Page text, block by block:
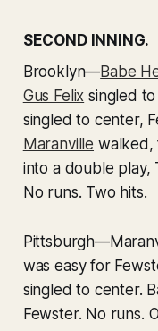
SECOND INNING.
Brooklyn—Babe
Gus Felix singled
singled to center,
Maranville walked,
into a double play,
No runs. Two hits.
was easy for
singled to center.
Fewster. No runs.